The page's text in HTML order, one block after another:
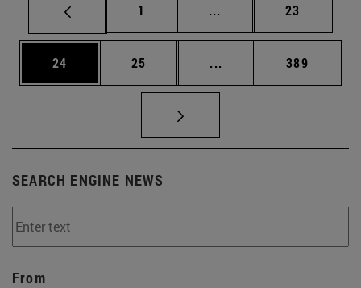
Page
1 ... Intermediate pages
Page
23
Page
24 Page
25 ... Intermediate pages
Page
389
SEARCH ENGINE NEWS
From